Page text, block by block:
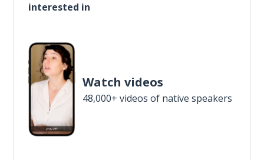
interested in
Watch videos
48,000+ videos of native speakers